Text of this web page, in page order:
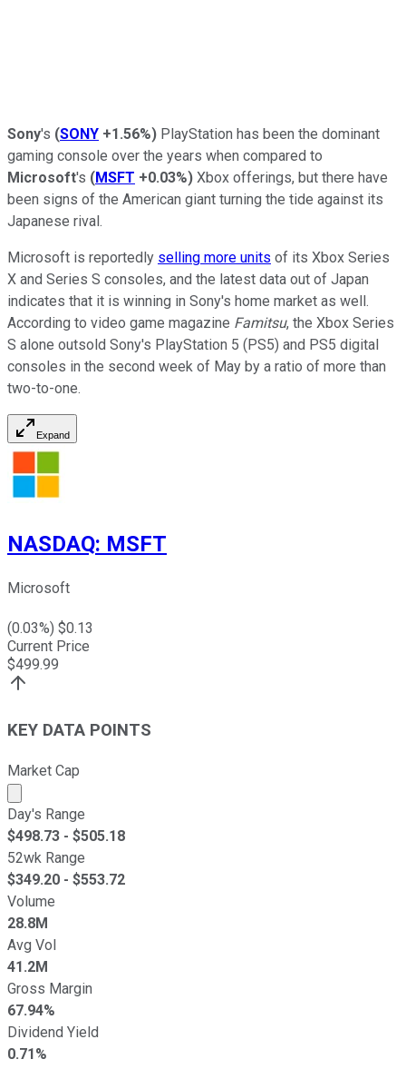
Sony's (SONY +1.56%) PlayStation has been the dominant
gaming console over the years when compared to
Microsoft's (MSFT +0.03%) Xbox offerings, but there have
been signs of the American giant turning the tide against its
Japanese rival.
Microsoft is reportedly selling more units of its Xbox Series
X and Series S consoles, and the latest data out of Japan
indicates that it is winning in Sony's home market as well.
According to video game magazine Famitsu, the Xbox Series
S alone outsold Sony's PlayStation 5 (PS5) and PS5 digital
consoles in the second week of May by a ratio of more than
two-to-one.
Expand
NASDAQ: MSFT
Microsoft
(0.03%) $0.13
Current Price
$499.99
KEY DATA POINTS
Market Cap
Market cap calculated using publicly traded shares
Day's Range
$498.73 - $505.18
52wk Range
$349.20 - $553.72
Volume
28.8M
Avg Vol
41.2M
Gross Margin
67.94%
Dividend Yield
0.71%